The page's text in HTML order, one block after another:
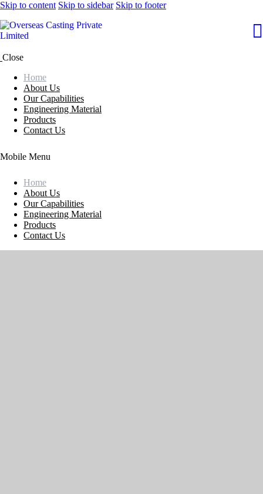
Skip to content Skip to sidebar Skip to footer
Close
Home
About Us
Our Capabilities
Engineering Material
Products
Contact Us
Mobile Menu
Home
About Us
Our Capabilities
Engineering Material
Products
Contact Us